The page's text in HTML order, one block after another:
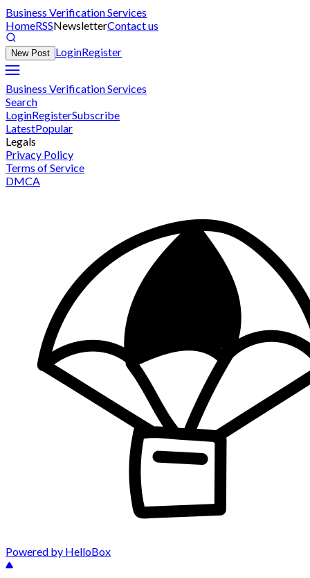
Business Verification Services
HomeRSSNewsletterContact us
New Post LoginRegister
Business Verification Services
Search
LoginRegisterSubscribe
LatestPopular
Legals
Privacy Policy
Terms of Service
DMCA
Powered by HelloBox